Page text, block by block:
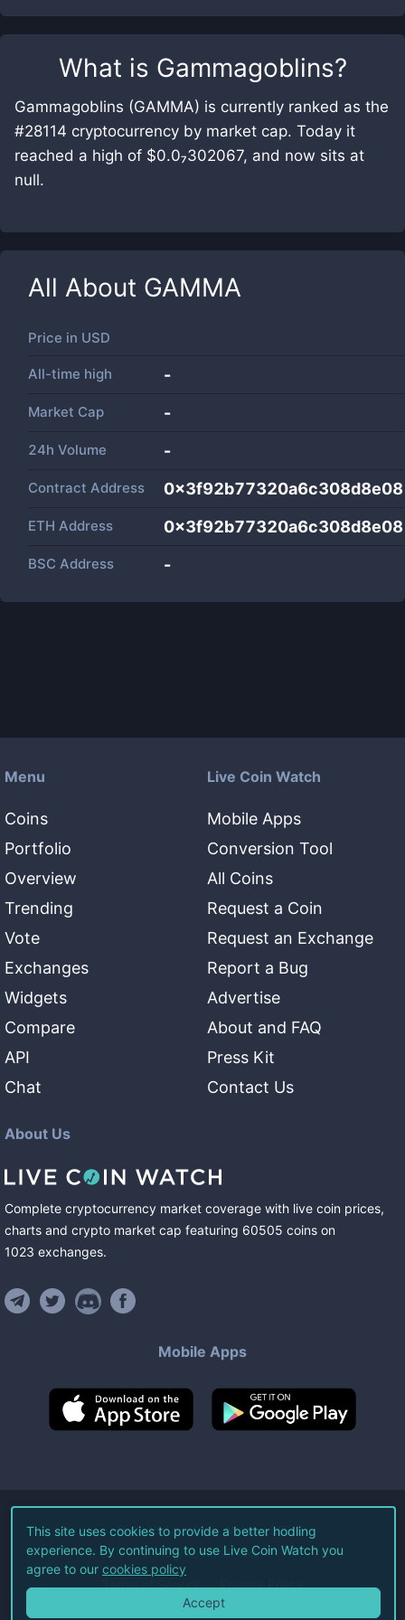
What is Gammagoblins?
Gammagoblins (GAMMA) is currently ranked as the
#28114 cryptocurrency by market cap. Today it
reached a high of $0.0₇302067, and now sits at
null.
All About GAMMA
Price in USD
All-time high -
Market Cap -
24h Volume -
Contract Address
ETH Address
BSC Address -
Menu
Coins
Portfolio
Overview
Trending
Vote
Exchanges
Widgets
Compare
API
Chat
Live Coin Watch
Mobile Apps
Conversion Tool
All Coins
Request a Coin
Request an Exchange
Report a Bug
Advertise
About and FAQ
Press Kit
Contact Us
About Us
Complete cryptocurrency market coverage with live coin prices,
charts and crypto market cap featuring 60505 coins on
1023 exchanges.
Mobile Apps
©2026Live Coin Watch LLC.
All Rights Reserved.
Terms of Service Privacy Policy
This site uses cookies to provide a better hodling
experience. By continuing to use Live Coin Watch you
agree to our cookies policy
Accept